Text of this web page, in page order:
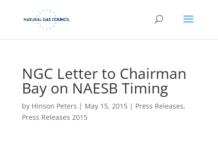
NGC Letter to Chairman
Bay on NAESB Timing
by Hinson Peters | May 15, 2015| Press Releases,
Press Releases 2015